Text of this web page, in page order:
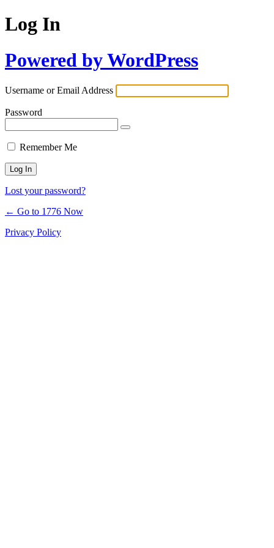
Log In
Powered by WordPress
Username or Email Address
Password
Remember Me
Lost your password?
← Go to 1776 Now
Privacy Policy